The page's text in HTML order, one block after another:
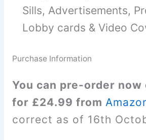
Sills, Advertisements,
Lobby cards & Video
Purchase Information
You can pre-order now
for £24.99 from
correct as of 16th